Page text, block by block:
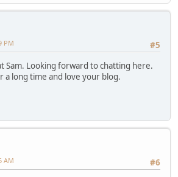
#5
PM
Sam. Looking forward to chatting here.
a long time and love your blog.
#6
AM